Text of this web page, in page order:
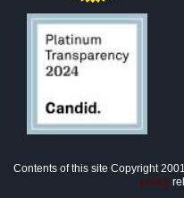
Contents of this site Copyright
policy